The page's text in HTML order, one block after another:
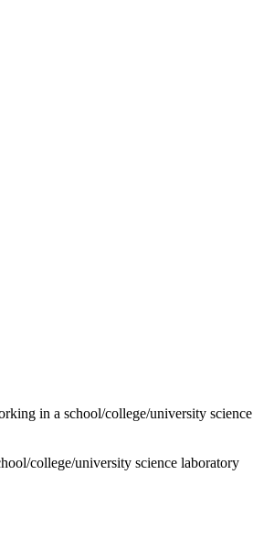
in a school/college/university science
college/university science laboratory